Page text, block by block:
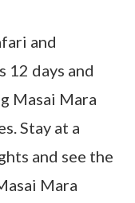
and
12 days and
Masai Mara
Stay at a
and see the
Mara